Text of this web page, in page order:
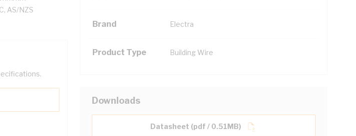
AS/NZS
Brand Electra
Product Type Building Wire
Downloads
Datasheet (pdf / 0.51MB)